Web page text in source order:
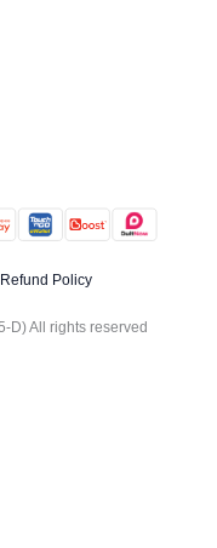
Refund Policy
D) All rights reserved